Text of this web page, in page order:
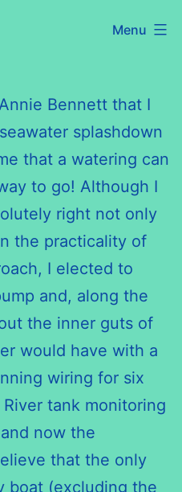
Menu
Bennett that I
splashdown
that a watering can
to go! Although I
right not only
the practicality of
I elected to
and, along the
the inner guts of
would have with a
wiring for six
tank monitoring
now the
that the only
boat (excluding the